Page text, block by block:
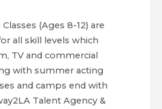
Classes (Ages 8-12) are
all skill levels which
TV and commercial
with summer acting
and camps end with
Talent Agency &